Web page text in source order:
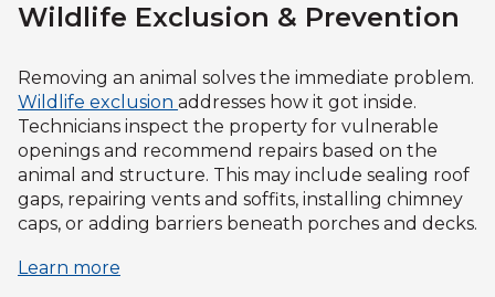
Wildlife Exclusion & Prevention
Removing an animal solves the immediate problem.
Wildlife exclusion addresses how it got inside.
Technicians inspect the property for vulnerable
openings and recommend repairs based on the
animal and structure. This may include sealing roof
gaps, repairing vents and soffits, installing chimney
caps, or adding barriers beneath porches and decks.
Learn more